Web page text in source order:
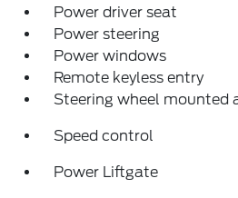
Power driver seat
Power steering
Power windows
Remote keyless entry
Steering wheel mounted
Speed control
Power Liftgate